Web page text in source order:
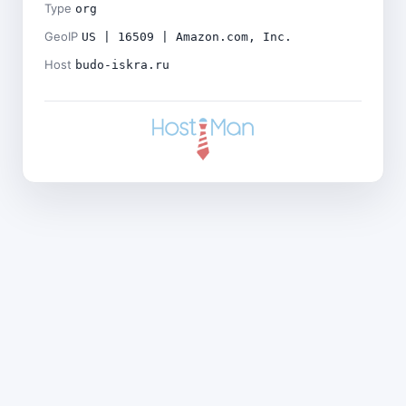
Type org
GeoIP US | 16509 | Amazon.com, Inc.
Host budo-iskra.ru